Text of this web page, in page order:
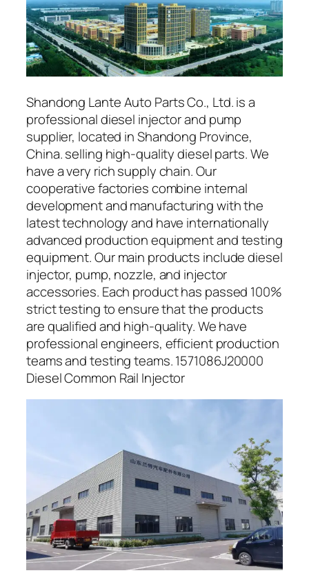
Shandong Lante Auto Parts Co., Ltd. is a
professional diesel injector and pump
supplier, located in Shandong Province,
China. selling high-quality diesel parts. We
have a very rich supply chain. Our
cooperative factories combine internal
development and manufacturing with the
latest technology and have internationally
advanced production equipment and testing
equipment. Our main products include diesel
injector, pump, nozzle, and injector
accessories. Each product has passed 100%
strict testing to ensure that the products
are qualified and high-quality. We have
professional engineers, efficient production
teams and testing teams. 1571086J20000
Diesel Common Rail Injector